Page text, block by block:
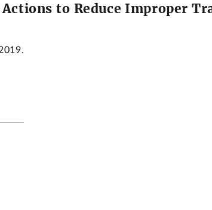
to Reduce Improper